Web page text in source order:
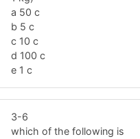
a 50 c
b 5 c
c 10 c
d 100 c
e 1 c
3-6
which of the following is